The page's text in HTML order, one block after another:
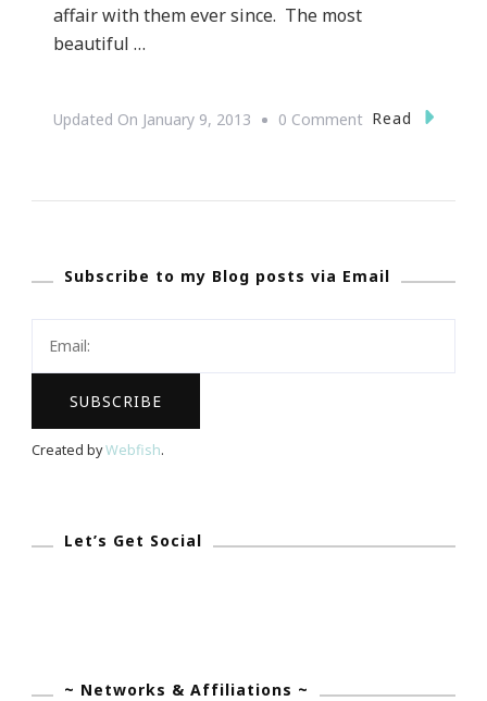
affair with them ever since. The most
beautiful …
Updated On January 9, 2013 0 CommentOn
~
Website
Read
Subscribe to my Blog posts via Email
Created byWebfish.
Let’s Get Social
~ Networks & Affiliations ~